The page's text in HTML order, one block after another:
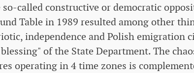
called constructive or democratic
Table in 1989 resulted among other
independence and Polish emigration
of the State Department. The
operating in 4 time zones is